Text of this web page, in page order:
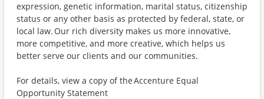
expression, genetic information, marital status, citizenship
status or any other basis as protected by federal, state, or
local law. Our rich diversity makes us more innovative,
more competitive, and more creative, which helps us
better serve our clients and our communities.
For details, view a copy of the Accenture Equal
Opportunity Statement